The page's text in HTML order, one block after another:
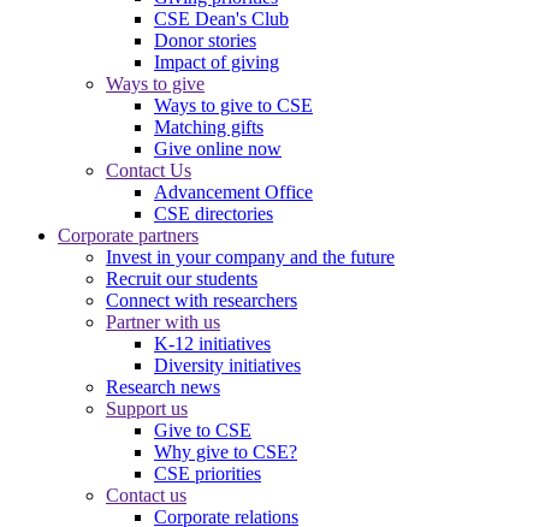
CSE Dean's Club
Donor stories
Impact of giving
Ways to give
Ways to give to CSE
Matching gifts
Give online now
Contact Us
Advancement Office
CSE directories
Corporate partners
Invest in your company and the future
Recruit our students
Connect with researchers
Partner with us
K-12 initiatives
Diversity initiatives
Research news
Support us
Give to CSE
Why give to CSE?
CSE priorities
Contact us
Corporate relations